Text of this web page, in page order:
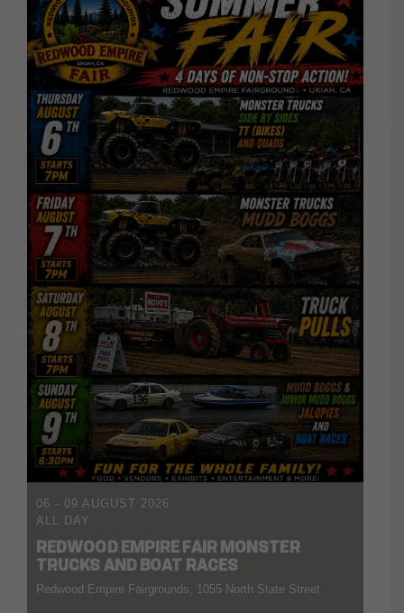
06 - 09 AUGUST 2026
ALL DAY
REDWOOD EMPIRE FAIR MONSTER
TRUCKS AND BOAT RACES
Redwood Empire Fairgrounds, 1055 North State Street